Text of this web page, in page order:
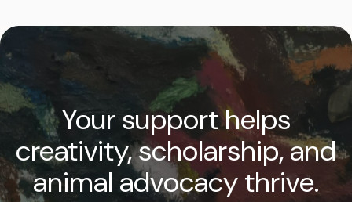
Your support helps
creativity, scholarship, and
animal advocacy thrive.